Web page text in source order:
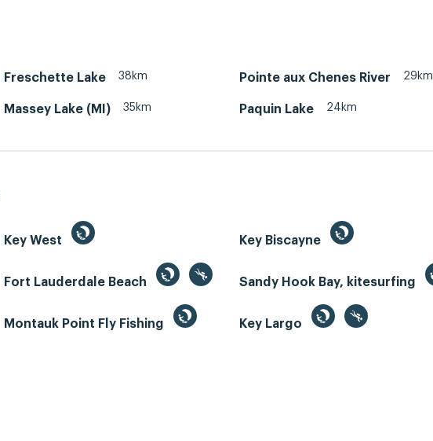
Freschette Lake 38km Pointe aux Chenes River 29km
Massey Lake (MI) 35km Paquin Lake 24km
Key West Key Biscayne
Fort Lauderdale Beach Sandy Hook Bay, kitesurfing
Montauk Point Fly Fishing Key Largo